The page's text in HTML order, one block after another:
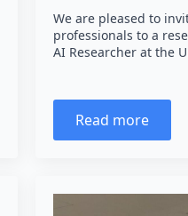
We are pleased to
professionals to a
AI Researcher at the
Read more